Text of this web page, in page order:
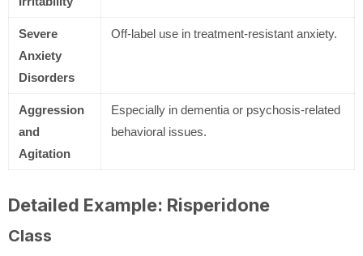
Severe
Anxiety
Disorders
Off-label use in treatment-resistant anxiety.
Aggression
and
Agitation
Especially in dementia or psychosis-related
behavioral issues.
Detailed Example: Risperidone
Class